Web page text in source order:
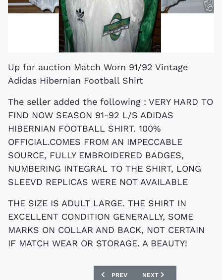
Up for auction Match Worn 91/92 Vintage
Adidas Hibernian Football Shirt
The seller added the following : VERY HARD TO
FIND NOW SEASON 91-92 L/S ADIDAS
HIBERNIAN FOOTBALL SHIRT. 100%
OFFICIAL.COMES FROM AN IMPECCABLE
SOURCE, FULLY EMBROIDERED BADGES,
NUMBERING INTEGRAL TO THE SHIRT, LONG
SLEEVD REPLICAS WERE NOT AVAILABLE
THE SIZE IS ADULT LARGE. THE SHIRT IN
EXCELLENT CONDITION GENERALLY, SOME
MARKS ON COLLAR AND BACK, NOT CERTAIN
IF MATCH WEAR OR STORAGE. A BEAUTY!
PREVIOUS ARTICLE: EBAY : ARSENAL
PREV NEXT ARTICLE: EBAY :
NEXT